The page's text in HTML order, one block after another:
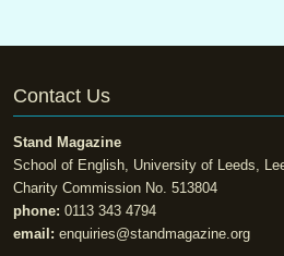
Contact Us
Stand Magazine
School of English, University of Leeds,
Charity Commission No. 513804
phone: 0113 343 4794
email: enquiries@standmagazine.org